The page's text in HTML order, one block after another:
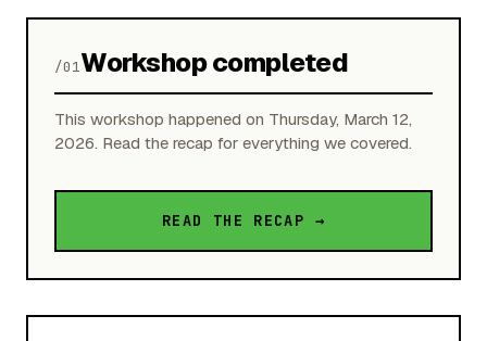
/01Workshop completed
This workshop happened on Thursday, March 12,
2026. Read the recap for everything we covered.
READ THE RECAP →